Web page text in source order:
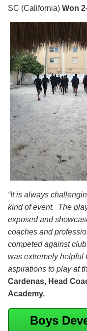
SC (California) Won
“It is always
kind of event. The
exposed and
coaches and
competed against
was extremely helpful
aspirations to play at
Cardenas, Head
Academy.
Boys